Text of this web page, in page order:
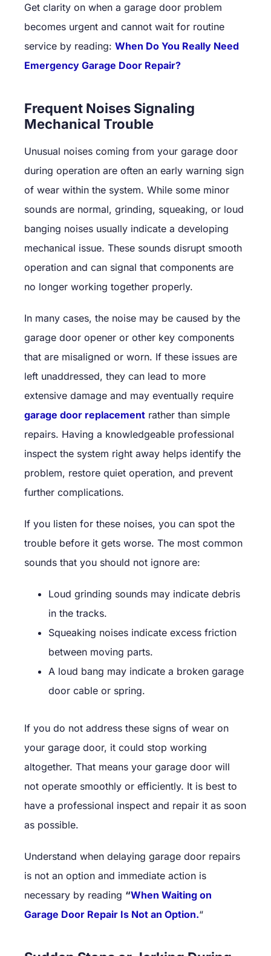
Get clarity on when a garage door problem
becomes urgent and cannot wait for routine
service by reading: When Do You Really Need
Emergency Garage Door Repair?
Frequent Noises Signaling
Mechanical Trouble
Unusual noises coming from your garage door
during operation are often an early warning sign
of wear within the system. While some minor
sounds are normal, grinding, squeaking, or loud
banging noises usually indicate a developing
mechanical issue. These sounds disrupt smooth
operation and can signal that components are
no longer working together properly.
In many cases, the noise may be caused by the
garage door opener or other key components
that are misaligned or worn. If these issues are
left unaddressed, they can lead to more
extensive damage and may eventually require
garage door replacement rather than simple
repairs. Having a knowledgeable professional
inspect the system right away helps identify the
problem, restore quiet operation, and prevent
further complications.
If you listen for these noises, you can spot the
trouble before it gets worse. The most common
sounds that you should not ignore are:
Loud grinding sounds may indicate debris
in the tracks.
Squeaking noises indicate excess friction
between moving parts.
A loud bang may indicate a broken garage
door cable or spring.
If you do not address these signs of wear on
your garage door, it could stop working
altogether. That means your garage door will
not operate smoothly or efficiently. It is best to
have a professional inspect and repair it as soon
as possible.
Understand when delaying garage door repairs
is not an option and immediate action is
necessary by reading “When Waiting on
Garage Door Repair Is Not an Option.“